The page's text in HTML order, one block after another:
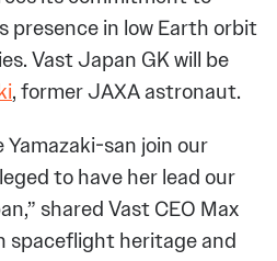
presence in low Earth orbit
Vast Japan GK will be
, former JAXA astronaut.
san join our
to have her lead our
shared Vast CEO Max
spaceflight heritage and